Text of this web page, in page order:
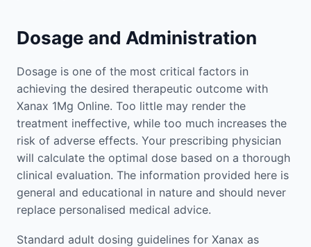
Dosage and Administration
Dosage is one of the most critical factors in
achieving the desired therapeutic outcome with
Xanax 1Mg Online. Too little may render the
treatment ineffective, while too much increases the
risk of adverse effects. Your prescribing physician
will calculate the optimal dose based on a thorough
clinical evaluation. The information provided here is
general and educational in nature and should never
replace personalised medical advice.
Standard adult dosing guidelines for Xanax as